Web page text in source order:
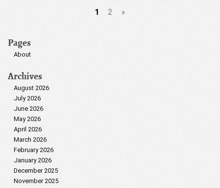
1 2 »
Pages
About
Archives
August 2026
July 2026
June 2026
May 2026
April 2026
March 2026
February 2026
January 2026
December 2025
November 2025